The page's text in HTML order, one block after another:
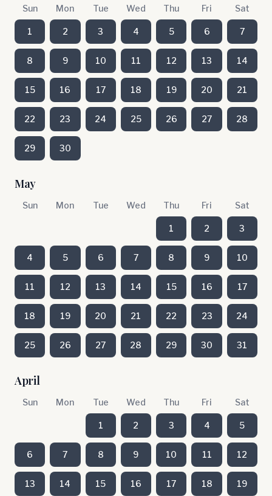
Sun Mon Tue Wed Thu Fri Sat
1 2 3 4 5 6 7
8 9 10 11 12 13 14
15 16 17 18 19 20 21
22 23 24 25 26 27 28
29 30
May
Sun Mon Tue Wed Thu Fri Sat
1 2 3
4 5 6 7 8 9 10
11 12 13 14 15 16 17
18 19 20 21 22 23 24
25 26 27 28 29 30 31
April
Sun Mon Tue Wed Thu Fri Sat
1 2 3 4 5
6 7 8 9 10 11 12
13 14 15 16 17 18 19